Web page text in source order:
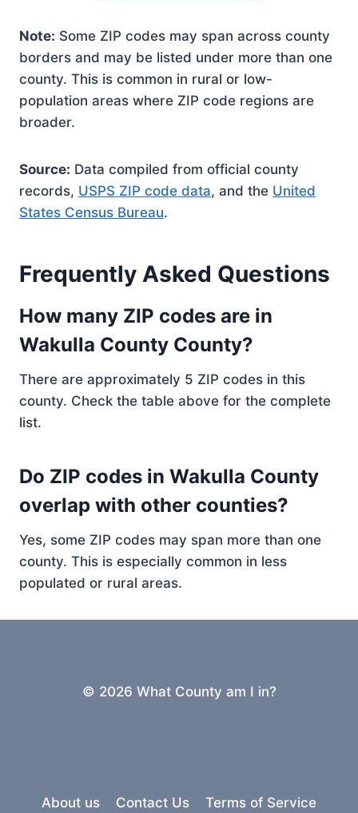
Note: Some ZIP codes may span across county
borders and may be listed under more than one
county. This is common in rural or low-
population areas where ZIP code regions are
broader.
Source: Data compiled from official county
records, USPS ZIP code data, and the United
States Census Bureau.
Frequently Asked Questions
How many ZIP codes are in
Wakulla County County?
There are approximately 5 ZIP codes in this
county. Check the table above for the complete
list.
Do ZIP codes in Wakulla County
overlap with other counties?
Yes, some ZIP codes may span more than one
county. This is especially common in less
populated or rural areas.
© 2026 What County am I in?
About us Contact Us Terms of Service